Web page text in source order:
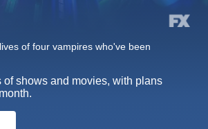
of four vampires who've been
of shows and movies, with plans